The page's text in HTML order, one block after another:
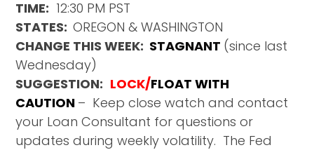
TIME: 12:30 PM PST
STATES:OREGON & WASHINGTON
CHANGE THIS WEEK: STAGNANT (since last
Wednesday)
SUGGESTION: LOCK/FLOAT WITH
CAUTION – Keep close watch and contact
your Loan Consultant for questions or
updates during weekly volatility. The Fed